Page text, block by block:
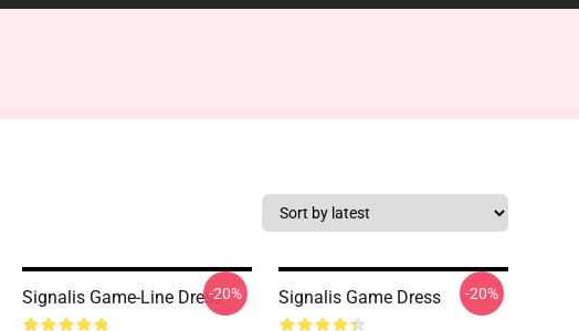
Signalis Game-Line Dress-20% Signalis Game Dress -20%